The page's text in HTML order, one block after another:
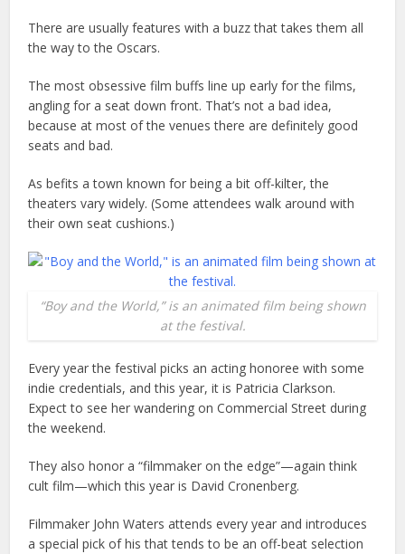
There are usually features with a buzz that takes them all
the way to the Oscars.
The most obsessive film buffs line up early for the films,
angling for a seat down front. That’s not a bad idea,
because at most of the venues there are definitely good
seats and bad.
As befits a town known for being a bit off-kilter, the
theaters vary widely. (Some attendees walk around with
their own seat cushions.)
“Boy and the World,” is an animated film being shown
at the festival.
Every year the festival picks an acting honoree with some
indie credentials, and this year, it is Patricia Clarkson.
Expect to see her wandering on Commercial Street during
the weekend.
They also honor a “filmmaker on the edge”—again think
cult film—which this year is David Cronenberg.
Filmmaker John Waters attends every year and introduces
a special pick of his that tends to be an off-beat selection